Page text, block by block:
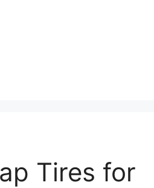
Tires for